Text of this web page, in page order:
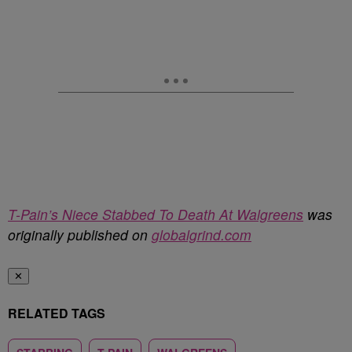
T-Pain’s Niece Stabbed To Death At Walgreens was
originally published on globalgrind.com
✕
RELATED TAGS